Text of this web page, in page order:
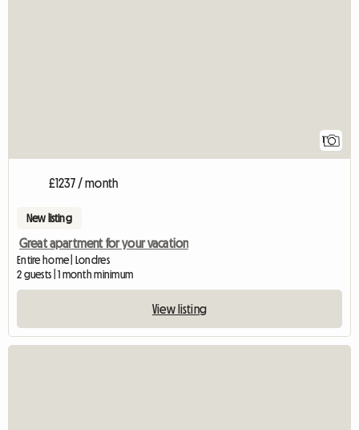
1
£1237 / month
New listing
Great apartment for your vacation
Entire home | Londres
2 guests | 1 month minimum
View listing